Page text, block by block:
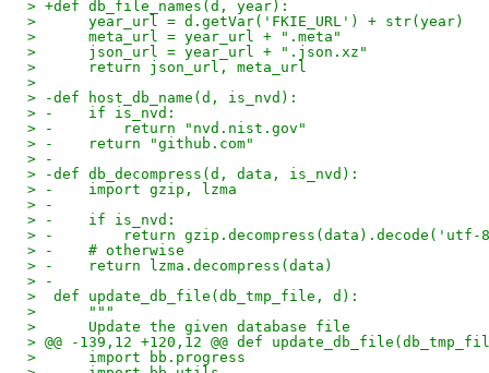
> +def db_file_names(d, year):
>      year_url = d.getVar('FKIE_URL') + str(year)
>      meta_url = year_url + ".meta"
>      json_url = year_url + ".json.xz"
>      return json_url, meta_url
>
> -def host_db_name(d, is_nvd):
> -    if is_nvd:
> -        return "nvd.nist.gov"
> -    return "github.com"
> -
> -def db_decompress(d, data, is_nvd):
> -    import gzip, lzma
> -
> -    if is_nvd:
> -        return gzip.decompress(data).decode('utf-
> -    # otherwise
> -    return lzma.decompress(data)
> -
>  def update_db_file(db_tmp_file, d):
>      """
>      Update the given database file
> @@ -139,12 +120,12 @@ def
>      import bb.progress